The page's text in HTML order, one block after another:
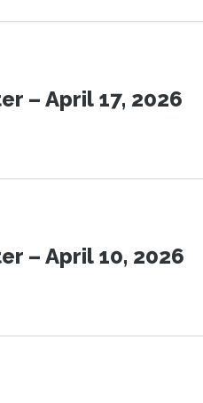
– April 17, 2026
– April 10, 2026